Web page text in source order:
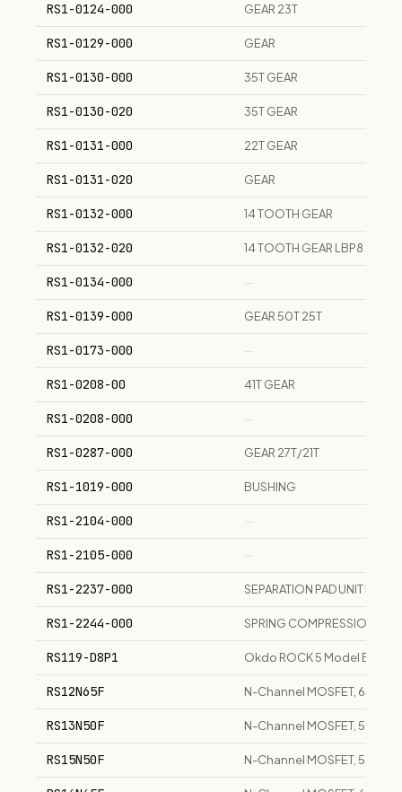
RS1-0124-000 GEAR 23T
RS1-0129-000 GEAR
RS1-0130-000 35T GEAR
RS1-0130-020 35T GEAR
RS1-0131-000 22T GEAR
RS1-0131-020 GEAR
RS1-0132-000 14 TOOTH GEAR
RS1-0132-020 14 TOOTH GEAR LBP8
RS1-0134-000 —
RS1-0139-000 GEAR 50T 25T
RS1-0173-000 —
RS1-0208-00 41T GEAR
RS1-0208-000 —
RS1-0287-000 GEAR 27T/21T
RS1-1019-000 BUSHING
RS1-2104-000 —
RS1-2105-000 —
RS1-2237-000 SEPARATION PAD UNIT LBP
RS1-2244-000 SPRING COMPRESSION LBP
RS119-D8P1 Okdo ROCK 5 Model B
RS12N65F N-Channel MOSFET, 650V,
RS13N50F N-Channel MOSFET, 500V,
RS15N50F N-Channel MOSFET, 500V,